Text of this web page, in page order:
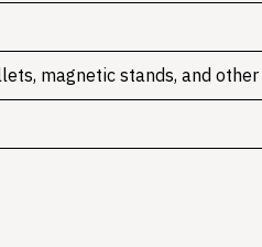
magnetic stands, and